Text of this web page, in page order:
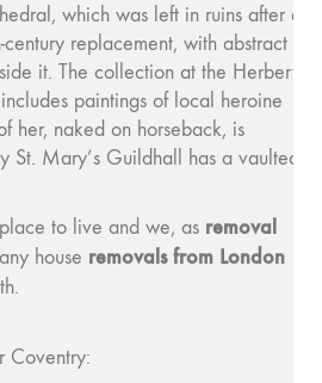
which was left in ruins after a
replacement, with abstract
it. The collection at the Herbert
paintings of local heroine
her, naked on horseback, is
St. Mary’s Guildhall has a vaulted
to live and we, as removal
house removals from London
Coventry: